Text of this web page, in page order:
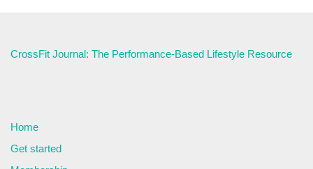
CrossFit Journal: The Performance-Based Lifestyle Resource
Home
Get started